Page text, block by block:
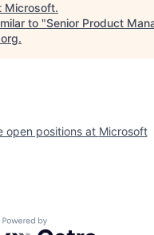
Microsoft.
to "Senior Product
.
open positions at Microsoft
Powered by Getro.com